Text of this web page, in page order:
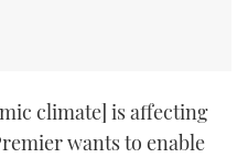
climate] is affecting
wants to enable